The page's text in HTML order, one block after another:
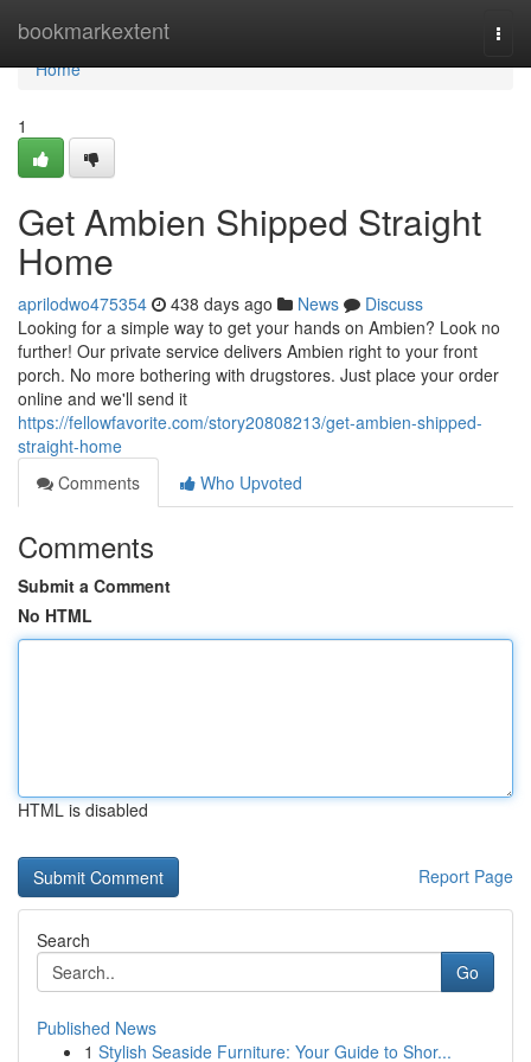
bookmarkextent
Home
Home
1
Get Ambien Shipped Straight
Home
aprilodwo475354 438 days ago News
Discuss
Looking for a simple way to get your hands on Ambien? Look no
further! Our private service delivers Ambien right to your front
porch. No more bothering with drugstores. Just place your order
online and we'll send it
https://fellowfavorite.com/story20808213/get-ambien-shipped-
straight-home
Comments
Who Upvoted
Comments
Submit a Comment
No HTML
HTML is disabled
Report Page
Search
Go
Published News
1 Stylish Seaside Furniture: Your Guide to Shor...